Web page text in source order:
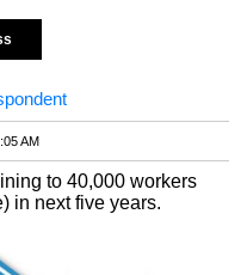
AM
to 40,000 workers
in next five years.